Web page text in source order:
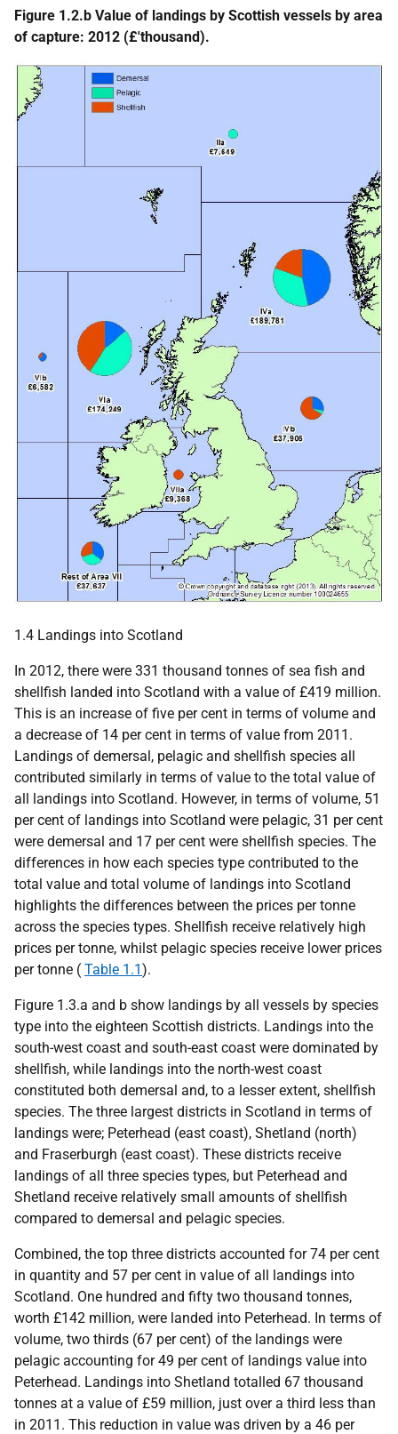
Figure 1.2.b Value of landings by Scottish vessels by area
of capture: 2012 (£'thousand).
1.4 Landings into Scotland
In 2012, there were 331 thousand tonnes of sea fish and
shellfish landed into Scotland with a value of £419 million.
This is an increase of five per cent in terms of volume and
a decrease of 14 per cent in terms of value from 2011.
Landings of demersal, pelagic and shellfish species all
contributed similarly in terms of value to the total value of
all landings into Scotland. However, in terms of volume, 51
per cent of landings into Scotland were pelagic, 31 per cent
were demersal and 17 per cent were shellfish species. The
differences in how each species type contributed to the
total value and total volume of landings into Scotland
highlights the differences between the prices per tonne
across the species types. Shellfish receive relatively high
prices per tonne, whilst pelagic species receive lower prices
per tonne ( Table 1.1).
Figure 1.3.a and b show landings by all vessels by species
type into the eighteen Scottish districts. Landings into the
south-west coast and south-east coast were dominated by
shellfish, while landings into the north-west coast
constituted both demersal and, to a lesser extent, shellfish
species. The three largest districts in Scotland in terms of
landings were; Peterhead (east coast), Shetland (north)
and Fraserburgh (east coast). These districts receive
landings of all three species types, but Peterhead and
Shetland receive relatively small amounts of shellfish
compared to demersal and pelagic species.
Combined, the top three districts accounted for 74 per cent
in quantity and 57 per cent in value of all landings into
Scotland. One hundred and fifty two thousand tonnes,
worth £142 million, were landed into Peterhead. In terms of
volume, two thirds (67 per cent) of the landings were
pelagic accounting for 49 per cent of landings value into
Peterhead. Landings into Shetland totalled 67 thousand
tonnes at a value of £59 million, just over a third less than
in 2011. This reduction in value was driven by a 46 per